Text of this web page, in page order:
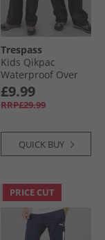
Trespass
Kids Qikpac
Waterproof Over
Trousers Black
£9.99
RRP£29.99
QUICK BUY
PRICE CUT